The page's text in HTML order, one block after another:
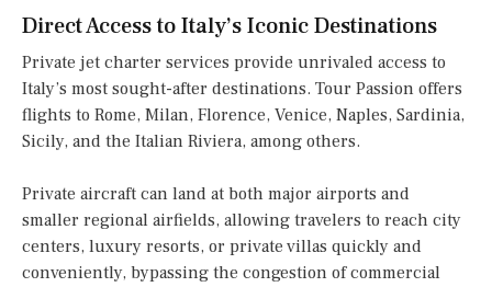
Direct Access to Italy’s Iconic Destinations
Private jet charter services provide unrivaled access to
Italy’s most sought-after destinations. Tour Passion offers
flights to Rome, Milan, Florence, Venice, Naples, Sardinia,
Sicily, and the Italian Riviera, among others.
Private aircraft can land at both major airports and
smaller regional airfields, allowing travelers to reach city
centers, luxury resorts, or private villas quickly and
conveniently, bypassing the congestion of commercial